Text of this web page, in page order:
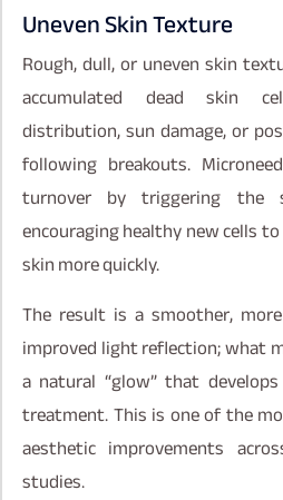
Uneven Skin Texture
Rough, dull, or uneven skin
accumulated dead skin
distribution, sun damage, or
following breakouts.
turnover by triggering the
encouraging healthy new cells
skin more quickly.
The result is a smoother,
improved light reflection; what
a natural “glow” that
treatment. This is one of the
aesthetic improvements
studies.